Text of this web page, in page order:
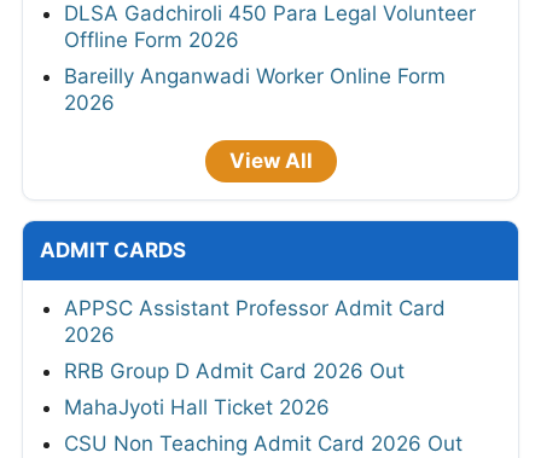
DLSA Gadchiroli 450 Para Legal Volunteer
Offline Form 2026
Bareilly Anganwadi Worker Online Form
2026
View All
ADMIT CARDS
APPSC Assistant Professor Admit Card
2026
RRB Group D Admit Card 2026 Out
MahaJyoti Hall Ticket 2026
CSU Non Teaching Admit Card 2026 Out